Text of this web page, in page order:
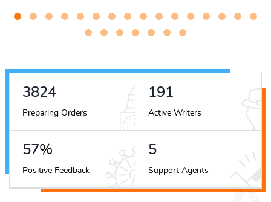
4420
Preparing Orders
221
Active Writers
66%
Positive Feedback
6
Support Agents